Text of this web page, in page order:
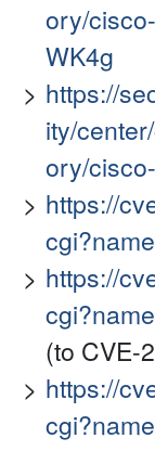
ory/
WK4g
https://
ity/
ory/
https://
https://
(to CVE-
https://